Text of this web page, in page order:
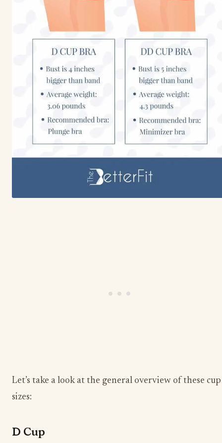
Let’s take a look at the general overview of these cup
sizes:
D Cup